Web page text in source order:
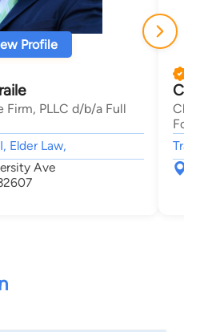
Profile
Firm, PLLC d/b/a Full
Elder Law,
Ave